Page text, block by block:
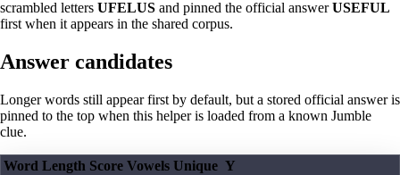
scrambled letters UFELUS and pinned the official answerUSEFUL
first when it appears in the shared corpus.
Answer candidates
Longer words still appear first by default, but a stored official answer is
pinned to the top when this helper is loaded from a known Jumble
clue.
Word Length Score Vowels Unique Y